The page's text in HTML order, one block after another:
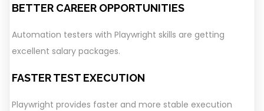
BETTER CAREER OPPORTUNITIES
Automation testers with Playwright skills are getting
excellent salary packages.
FASTER TEST EXECUTION
Playwright provides faster and more stable execution